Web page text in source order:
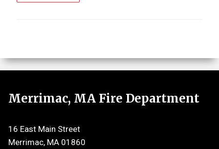
Merrimac, MA Fire Department
16 East Main Street
Merrimac, MA 01860